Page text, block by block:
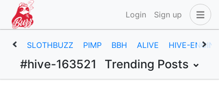
Login Sign up
SLOTHBUZZ PIMP BBH ALIVE HIVE-ENGINE
#hive-163521 Trending Posts